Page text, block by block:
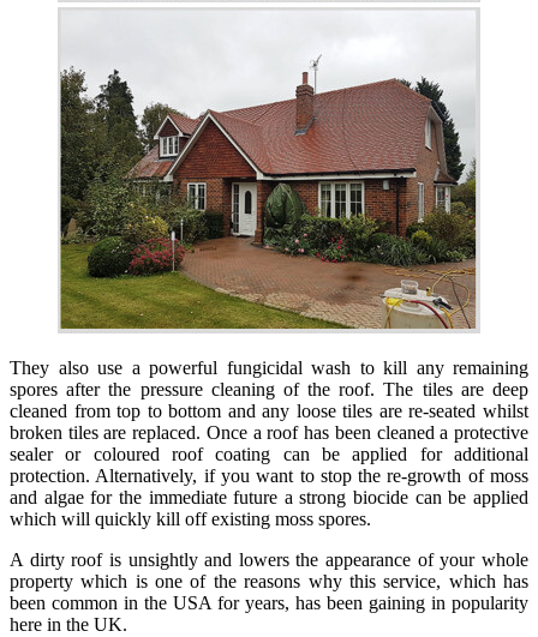
They also use a powerful fungicidal wash to kill any remaining
spores after the pressure cleaning of the roof. The tiles are deep
cleaned from top to bottom and any loose tiles are re-seated whilst
broken tiles are replaced. Once a roof has been cleaned a protective
sealer or coloured roof coating can be applied for additional
protection. Alternatively, if you want to stop the re-growth of moss
and algae for the immediate future a strong biocide can be applied
which will quickly kill off existing moss spores.
A dirty roof is unsightly and lowers the appearance of your whole
property which is one of the reasons why this service, which has
been common in the USA for years, has been gaining in popularity
here in the UK.